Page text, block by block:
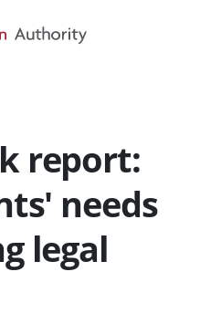
report:
needs
legal